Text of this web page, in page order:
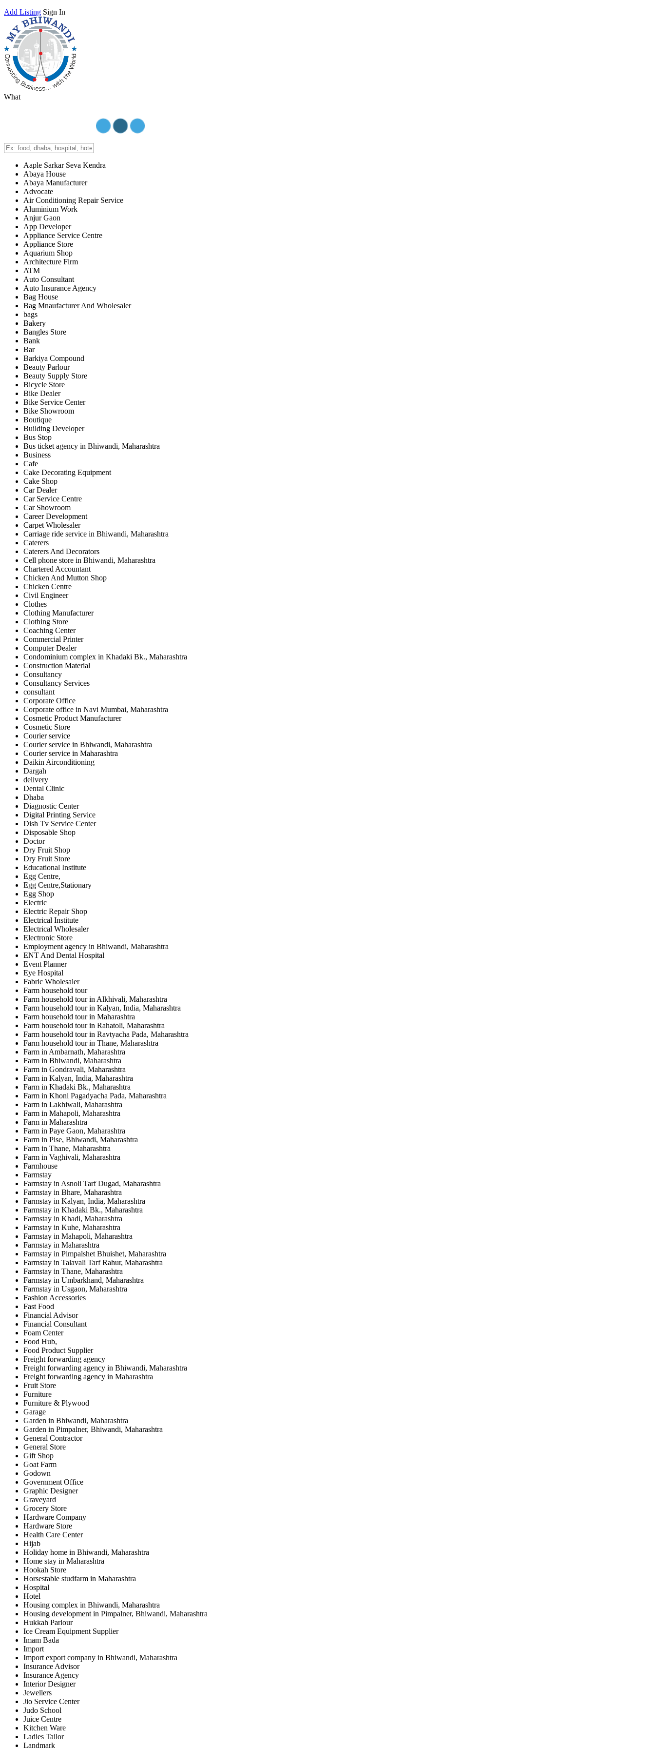
Add Listing Sign In
What
Aaple Sarkar Seva Kendra
Abaya House
Abaya Manufacturer
Advocate
Air Conditioning Repair Service
Aluminium Work
Anjur Gaon
App Developer
Appliance Service Centre
Appliance Store
Aquarium Shop
Architecture Firm
ATM
Auto Consultant
Auto Insurance Agency
Bag House
Bag Mnaufacturer And Wholesaler
bags
Bakery
Bangles Store
Bank
Bar
Barkiya Compound
Beauty Parlour
Beauty Supply Store
Bicycle Store
Bike Dealer
Bike Service Center
Bike Showroom
Boutique
Building Developer
Bus Stop
Bus ticket agency in Bhiwandi, Maharashtra
Business
Cafe
Cake Decorating Equipment
Cake Shop
Car Dealer
Car Service Centre
Car Showroom
Career Development
Carpet Wholesaler
Carriage ride service in Bhiwandi, Maharashtra
Caterers
Caterers And Decorators
Cell phone store in Bhiwandi, Maharashtra
Chartered Accountant
Chicken And Mutton Shop
Chicken Centre
Civil Engineer
Clothes
Clothing Manufacturer
Clothing Store
Coaching Center
Commercial Printer
Computer Dealer
Condominium complex in Khadaki Bk., Maharashtra
Construction Material
Consultancy
Consultancy Services
consultant
Corporate Office
Corporate office in Navi Mumbai, Maharashtra
Cosmetic Product Manufacturer
Cosmetic Store
Courier service
Courier service in Bhiwandi, Maharashtra
Courier service in Maharashtra
Daikin Airconditioning
Dargah
delivery
Dental Clinic
Dhaba
Diagnostic Center
Digital Printing Service
Dish Tv Service Center
Disposable Shop
Doctor
Dry Fruit Shop
Dry Fruit Store
Educational Institute
Egg Centre,
Egg Centre,Stationary
Egg Shop
Electric
Electric Repair Shop
Electrical Institute
Electrical Wholesaler
Electronic Store
Employment agency in Bhiwandi, Maharashtra
ENT And Dental Hospital
Event Planner
Eye Hospital
Fabric Wholesaler
Farm household tour
Farm household tour in Alkhivali, Maharashtra
Farm household tour in Kalyan, India, Maharashtra
Farm household tour in Maharashtra
Farm household tour in Rahatoli, Maharashtra
Farm household tour in Ravtyacha Pada, Maharashtra
Farm household tour in Thane, Maharashtra
Farm in Ambarnath, Maharashtra
Farm in Bhiwandi, Maharashtra
Farm in Gondravali, Maharashtra
Farm in Kalyan, India, Maharashtra
Farm in Khadaki Bk., Maharashtra
Farm in Khoni Pagadyacha Pada, Maharashtra
Farm in Lakhiwali, Maharashtra
Farm in Mahapoli, Maharashtra
Farm in Maharashtra
Farm in Paye Gaon, Maharashtra
Farm in Pise, Bhiwandi, Maharashtra
Farm in Thane, Maharashtra
Farm in Vaghivali, Maharashtra
Farmhouse
Farmstay
Farmstay in Asnoli Tarf Dugad, Maharashtra
Farmstay in Bhare, Maharashtra
Farmstay in Kalyan, India, Maharashtra
Farmstay in Khadaki Bk., Maharashtra
Farmstay in Khadi, Maharashtra
Farmstay in Kuhe, Maharashtra
Farmstay in Mahapoli, Maharashtra
Farmstay in Maharashtra
Farmstay in Pimpalshet Bhuishet, Maharashtra
Farmstay in Talavali Tarf Rahur, Maharashtra
Farmstay in Thane, Maharashtra
Farmstay in Umbarkhand, Maharashtra
Farmstay in Usgaon, Maharashtra
Fashion Accessories
Fast Food
Financial Advisor
Financial Consultant
Foam Center
Food Hub,
Food Product Supplier
Freight forwarding agency
Freight forwarding agency in Bhiwandi, Maharashtra
Freight forwarding agency in Maharashtra
Fruit Store
Furniture
Furniture & Plywood
Garage
Garden in Bhiwandi, Maharashtra
Garden in Pimpalner, Bhiwandi, Maharashtra
General Contractor
General Store
Gift Shop
Goat Farm
Godown
Government Office
Graphic Designer
Graveyard
Grocery Store
Hardware Company
Hardware Store
Health Care Center
Hijab
Holiday home in Bhiwandi, Maharashtra
Home stay in Maharashtra
Hookah Store
Horsestable studfarm in Maharashtra
Hospital
Hotel
Housing complex in Bhiwandi, Maharashtra
Housing development in Pimpalner, Bhiwandi, Maharashtra
Hukkah Parlour
Ice Cream Equipment Supplier
Imam Bada
Import
Import export company in Bhiwandi, Maharashtra
Insurance Advisor
Insurance Agency
Interior Designer
Jewellers
Jio Service Center
Judo School
Juice Centre
Kitchen Ware
Ladies Tailor
Landmark